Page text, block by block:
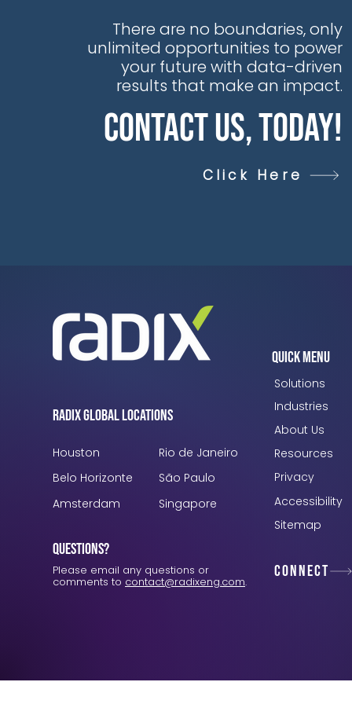
goldmine of
opportunity is too
often trapped in silos,
hiding untapped
insights, and
unexplored AI
There are no boundaries, only
unlimited opportunities to power
your future with data-driven
results that make an impact.
Contact Us, Today!
Click Here
Radix Global Locations
Houston
Belo Horizonte
Amsterdam
Rio de Janeiro
São Paulo
Singapore
Questions?
Please email any questions or
comments to contact@radixeng.com.
Quick Menu
Solutions
Industries
About Us
Resources
Privacy
Accessibility
Sitemap
Connect